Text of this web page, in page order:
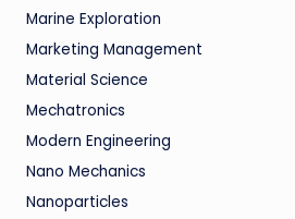
Marine Exploration
Marketing Management
Material Science
Mechatronics
Modern Engineering
Nano Mechanics
Nanoparticles